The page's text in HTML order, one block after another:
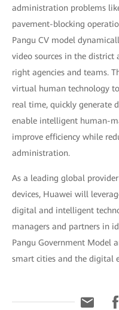
administration problems
pavement-blocking
Pangu CV model
video sources in the
right agencies and teams.
virtual human technology
real time, quickly generate
enable intelligent human-
improve efficiency while
administration.
As a leading global
devices, Huawei will
digital and intelligent
managers and partners in
Pangu Government Model
smart cities and the digital